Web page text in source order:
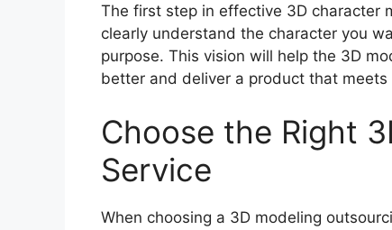
The first step in effective 3D character
clearly understand the character you
purpose. This vision will help the 3D
better and deliver a product that meets
Choose the Right
Service
When choosing a 3D modeling